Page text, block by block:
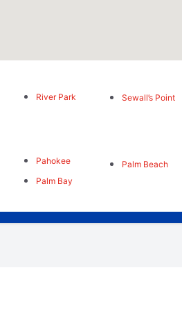
River Park Sewall’s Point
Pahokee
Palm Bay
Palm Beach